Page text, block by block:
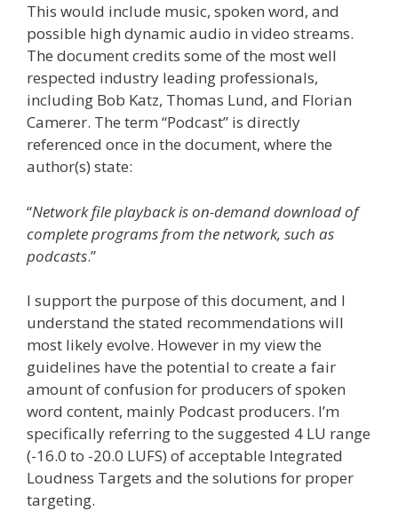
This would include music, spoken word, and
possible high dynamic audio in video streams.
The document credits some of the most well
respected industry leading professionals,
including Bob Katz, Thomas Lund, and Florian
Camerer. The term “Podcast” is directly
referenced once in the document, where the
author(s) state:
“Network file playback is on-demand download of
complete programs from the network, such as
podcasts.”
I support the purpose of this document, and I
understand the stated recommendations will
most likely evolve. However in my view the
guidelines have the potential to create a fair
amount of confusion for producers of spoken
word content, mainly Podcast producers. I’m
specifically referring to the suggested 4 LU range
(-16.0 to -20.0 LUFS) of acceptable Integrated
Loudness Targets and the solutions for proper
targeting.